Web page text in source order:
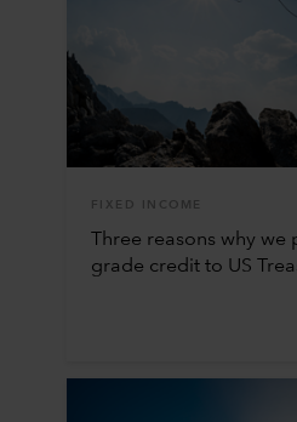
FIXED INCOME
Three reasons why
grade credit to US